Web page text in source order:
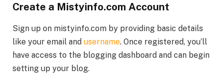
Create a Mistyinfo.com Account
Sign up on mistyinfo.com by providing basic details
like your email and username. Once registered, you’ll
have access to the blogging dashboard and can begin
setting up your blog.